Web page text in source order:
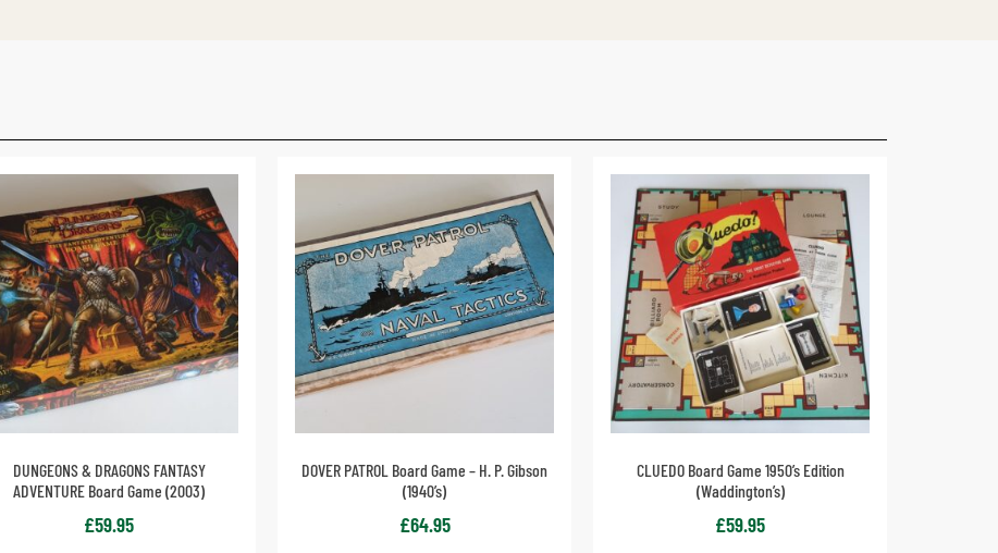
DUNGEONS & DRAGONS FANTASY
ADVENTURE Board Game (2003)
£59.95
DOVER PATROL Board Game – H. P. Gibson
(1940’s)
£64.95
CLUEDO Board Game 1950’s Edition
(Waddington’s)
£59.95